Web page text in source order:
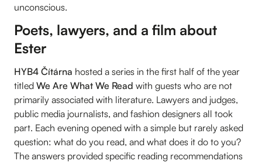
unconscious.
Poets, lawyers, and a film about
Ester
HYB4 Čítárna hosted a series in the first half of the year
titled We Are What We Read with guests who are not
primarily associated with literature. Lawyers and judges,
public media journalists, and fashion designers all took
part. Each evening opened with a simple but rarely asked
question: what do you read, and what does it do to you?
The answers provided specific reading recommendations